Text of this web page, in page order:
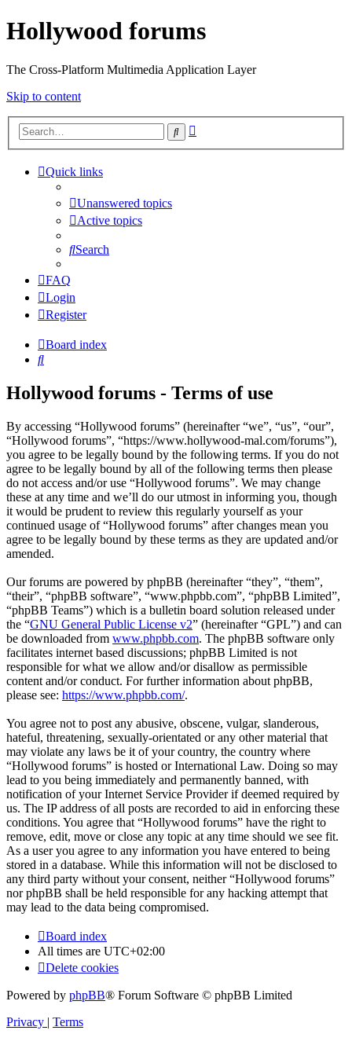
Hollywood forums
The Cross-Platform Multimedia Application Layer
Skip to content
Search
Quick links
Unanswered topics
Active topics
Search
FAQ
Login
Register
Board index
Search
Hollywood forums - Terms of use
By accessing “Hollywood forums” (hereinafter “we”, “us”, “our”,
“Hollywood forums”, “https://www.hollywood-mal.com/forums”),
you agree to be legally bound by the following terms. If you do not
agree to be legally bound by all of the following terms then please
do not access and/or use “Hollywood forums”. We may change
these at any time and we’ll do our utmost in informing you, though
it would be prudent to review this regularly yourself as your
continued usage of “Hollywood forums” after changes mean you
agree to be legally bound by these terms as they are updated and/or
amended.
Our forums are powered by phpBB (hereinafter “they”, “them”,
“their”, “phpBB software”, “www.phpbb.com”, “phpBB Limited”,
“phpBB Teams”) which is a bulletin board solution released under
the “GNU General Public License v2” (hereinafter “GPL”) and can
be downloaded from www.phpbb.com. The phpBB software only
facilitates internet based discussions; phpBB Limited is not
responsible for what we allow and/or disallow as permissible
content and/or conduct. For further information about phpBB,
please see: https://www.phpbb.com/.
You agree not to post any abusive, obscene, vulgar, slanderous,
hateful, threatening, sexually-orientated or any other material that
may violate any laws be it of your country, the country where
“Hollywood forums” is hosted or International Law. Doing so may
lead to you being immediately and permanently banned, with
notification of your Internet Service Provider if deemed required by
us. The IP address of all posts are recorded to aid in enforcing these
conditions. You agree that “Hollywood forums” have the right to
remove, edit, move or close any topic at any time should we see fit.
As a user you agree to any information you have entered to being
stored in a database. While this information will not be disclosed to
any third party without your consent, neither “Hollywood forums”
nor phpBB shall be held responsible for any hacking attempt that
may lead to the data being compromised.
Board index
All times are UTC+02:00
Delete cookies
Powered by phpBB® Forum Software © phpBB Limited
Privacy | Terms